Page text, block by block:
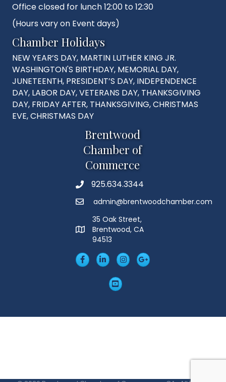
Office closed for lunch 12:00 to 12:30
(Hours vary on Event days)
Chamber Holidays
NEW YEAR’S DAY, MARTIN LUTHER KING JR.
WASHINGTON'S BIRTHDAY, MEMORIAL DAY,
JUNETEENTH, PRESIDENT’S DAY, INDEPENDENCE
DAY, LABOR DAY, VETERANS DAY, THANKSGIVING
DAY, FRIDAY AFTER, THANKSGIVING, CHRISTMAS
EVE, CHRISTMAS DAY
Brentwood
Chamber of
Commerce
Phone925.634.3344
Emailadmin@brentwoodchamber.com
MAP
35 Oak Street,
Brentwood, CA
94513
FacebookLinkedIn
Insta Googleplus
YouTube